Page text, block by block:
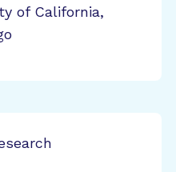
of California,